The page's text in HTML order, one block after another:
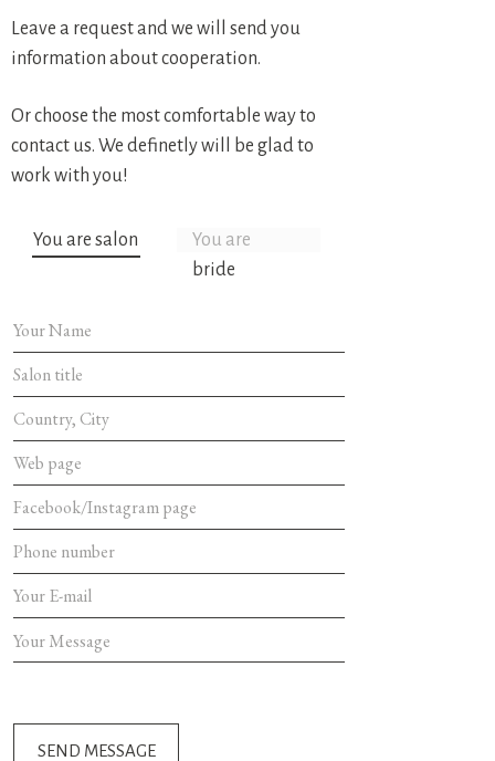
Or choose the most comfortable way to
contact us. We definetly will be glad to
work with you!
SEND MESSAGE
Leave a request and we will send you
information about cooperation.
You are salon
You are
bride